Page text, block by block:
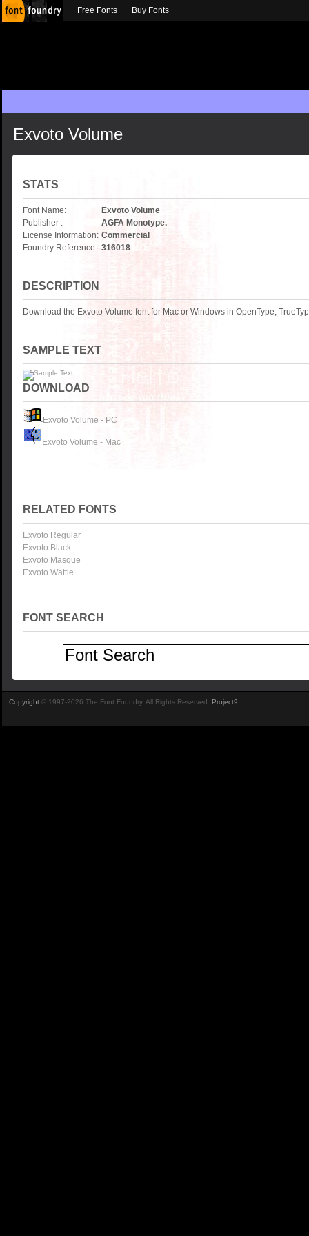
Exvoto Volume
STATS
Font Name:
Exvoto Volume
Publisher :
AGFA Monotype.
License Information: Commercial
Foundry Reference : 316018
DESCRIPTION
Download the Exvoto Volume font for Mac or Windows in OpenType,
SAMPLE TEXT
DOWNLOAD
Exvoto Volume - PC
Exvoto Volume - Mac
RELATED FONTS
Exvoto Regular
Exvoto Black
Exvoto Masque
Exvoto Wattle
FONT SEARCH
Free Fonts Buy Fonts
Copyright © 1997-2026 The Font Foundry. All Rights Reserved. Project9